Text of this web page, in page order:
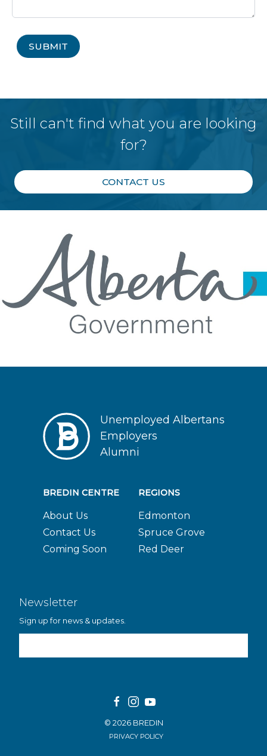
Still can't find what you are looking
for?
CONTACT US
Unemployed Albertans
Employers
Alumni
BREDIN CENTRE
About Us
Contact Us
Coming Soon
REGIONS
Edmonton
Spruce Grove
Red Deer
Newsletter
Sign up for news & updates.
© 2026 BREDIN
PRIVACY POLICY